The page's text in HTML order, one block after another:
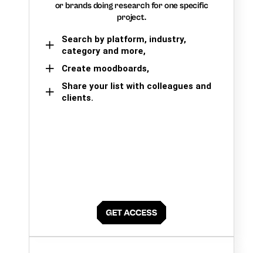
or brands doing research for one specific
project.
Search by platform, industry,
category and more,
Create moodboards,
Share your list with colleagues and
clients.